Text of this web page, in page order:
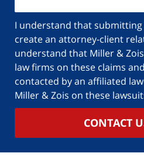
case
I understand that
create an attorney-client
understand that Miller &
law firms on these claims
contacted by an affiliated
Miller & Zois on these
CONTACT